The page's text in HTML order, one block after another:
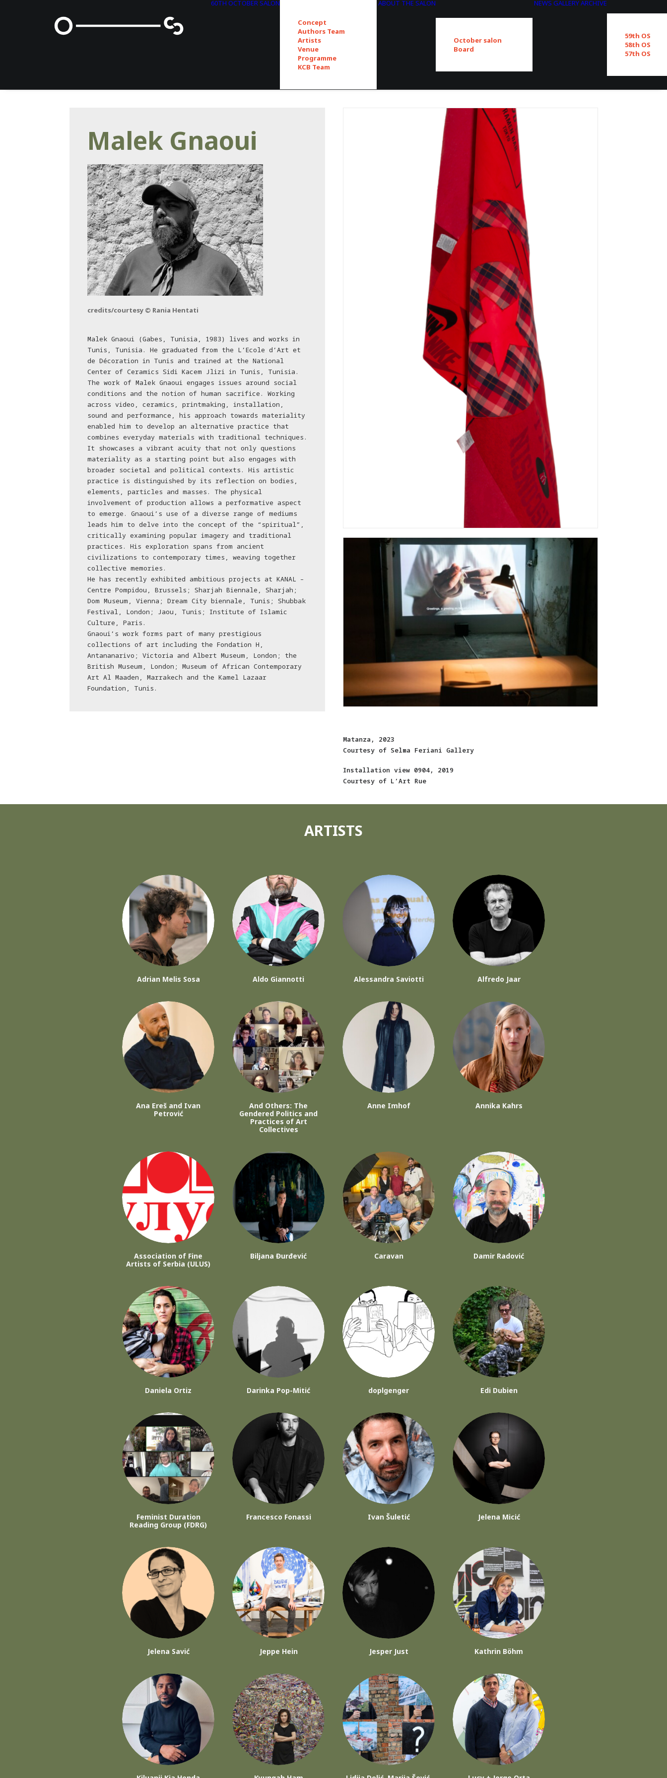
60TH OCTOBER SALON
Concept
Authors Team
Artists
Venue
Programme
KCB Team
ABOUT THE SALON
October salon
Board
NEWS GALLERYARCHIVE
59th OS
58th OS
57th OS
Malek Gnaoui
credits/courtesy © Rania Hentati
Malek Gnaoui (Gabes, Tunisia, 1983) lives and works in
Tunis, Tunisia. He graduated from the L’Ecole d’Art et
de Décoration in Tunis and trained at the National
Center of Ceramics Sidi Kacem Jlizi in Tunis, Tunisia.
The work of Malek Gnaoui engages issues around social
conditions and the notion of human sacrifice. Working
across video, ceramics, printmaking, installation,
sound and performance, his approach towards materiality
enabled him to develop an alternative practice that
combines everyday materials with traditional techniques.
It showcases a vibrant acuity that not only questions
materiality as a starting point but also engages with
broader societal and political contexts. His artistic
practice is distinguished by its reflection on bodies,
elements, particles and masses. The physical
involvement of production allows a performative aspect
to emerge. Gnaoui’s use of a diverse range of mediums
leads him to delve into the concept of the “spiritual”,
critically examining popular imagery and traditional
practices. His exploration spans from ancient
civilizations to contemporary times, weaving together
collective memories.
He has recently exhibited ambitious projects at KANAL –
Centre Pompidou, Brussels; Sharjah Biennale, Sharjah;
Dom Museum, Vienna; Dream City biennale, Tunis; Shubbak
Festival, London; Jaou, Tunis; Institute of Islamic
Culture, Paris.
Gnaoui’s work forms part of many prestigious
collections of art including the Fondation H,
Antananarivo; Victoria and Albert Museum, London; the
British Museum, London; Museum of African Contemporary
Art Al Maaden, Marrakech and the Kamel Lazaar
Foundation, Tunis.
Matanza, 2023
Courtesy of Selma Feriani Gallery
Installation view 0904, 2019
Courtesy of L’Art Rue
ARTISTS
Adrian Melis Sosa Aldo Giannotti Alessandra Saviotti Alfredo Jaar
Ana Ereš and Ivan
Petrović
And Others: The
Gendered Politics and
Practices of Art
Collectives
Anne Imhof Annika Kahrs
Association of Fine
Artists of Serbia (ULUS)
Biljana Đurđević Caravan Damir Radović
Daniela Ortiz Darinka Pop-Mitić doplgenger Edi Dubien
Feminist Duration
Reading Group (FDRG)
Francesco Fonassi Ivan Šuletić Jelena Micić
Jelena Savić Jeppe Hein Jesper Just Kathrin Böhm